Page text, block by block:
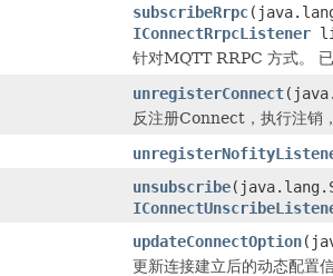
subscribeRrpc
IConnectRrpcListener
针对MQTT RRPC 方式。
unregisterConnect
反注册Connect，执行注销
unsubscribe
updateConnectOption
更新连接建立后的动态配置